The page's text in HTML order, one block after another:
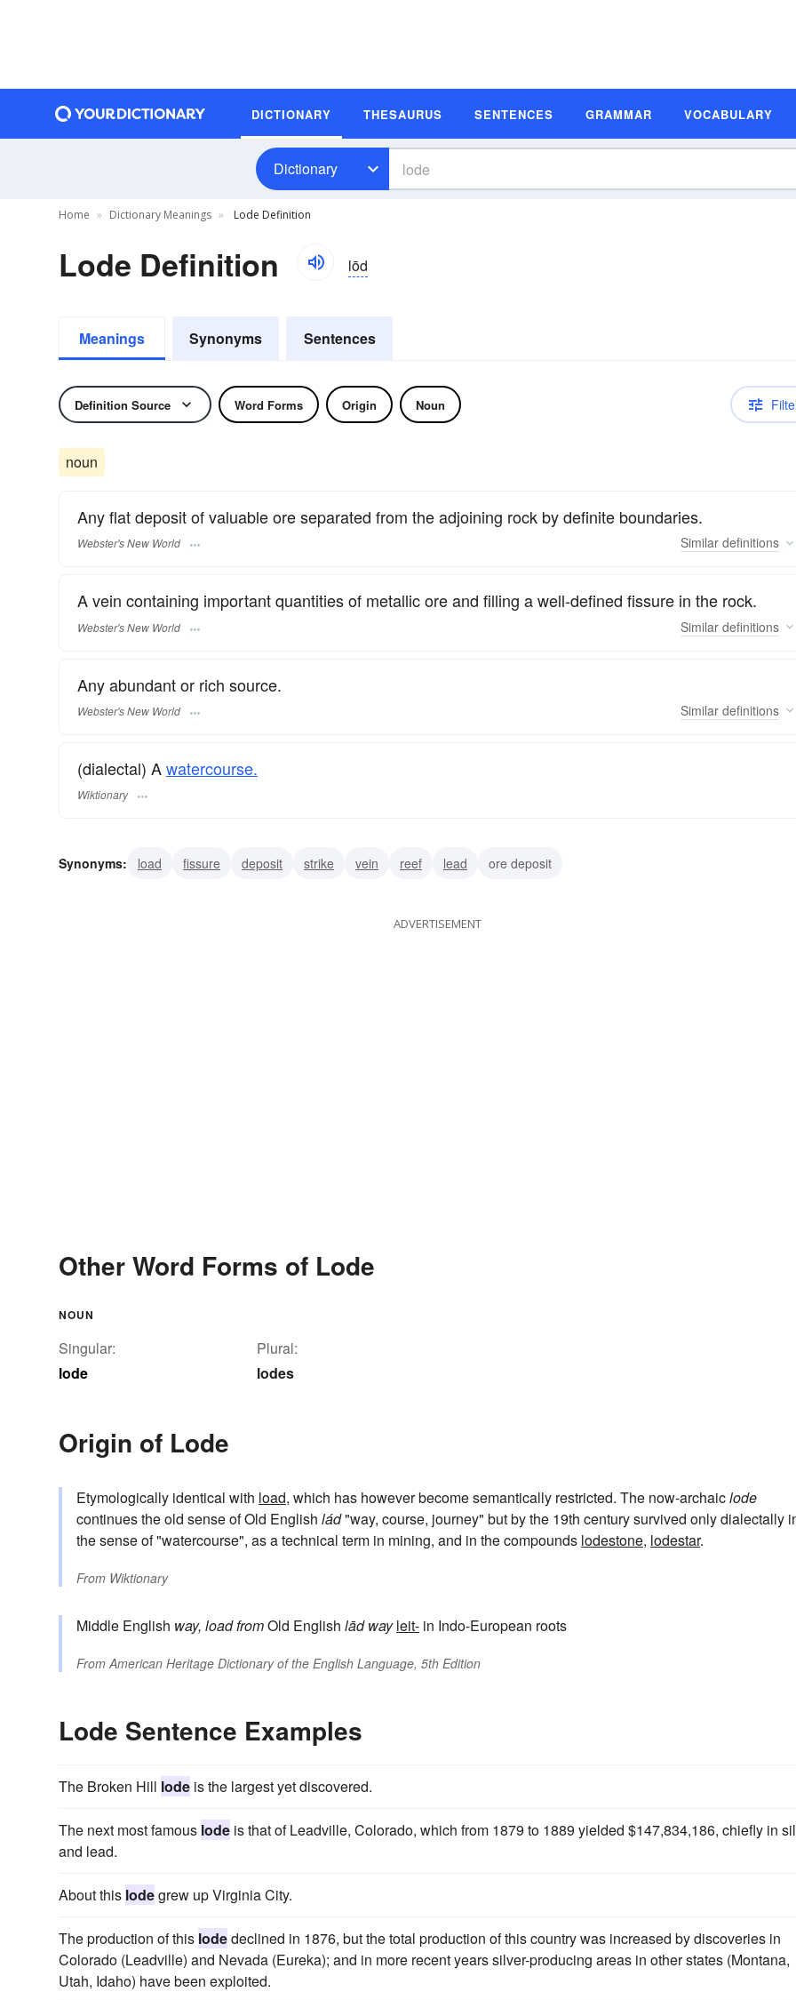
DICTIONARY THESAURUS SENTENCES GRAMMAR VOCABULARY
Dictionary
Home Dictionary Meanings Lode Definition
Lode Definition lōd
Meanings Synonyms Sentences
Definition Source Word Forms Origin Noun
noun
Any flat deposit of valuable ore separated from the adjoining rock by definite boundaries.
Webster's New World Similar definitions
A vein containing important quantities of metallic ore and filling a well-defined fissure in the rock.
Webster's New World Similar definitions
Any abundant or rich source.
Webster's New World Similar definitions
(dialectal) Awatercourse.
Wiktionary
Synonyms: load fissure deposit strike vein reef lead ore deposit
ADVERTISEMENT
Other Word Forms of Lode
NOUN
Singular:
lode
Plural:
lodes
Origin of Lode
Etymologically identical with load, which has however become semantically restricted. The now-archaiclode
continues the old sense of Old English lád"way, course, journey" but by the 19th century survived only dialectally
the sense of "watercourse", as a technical term in mining, and in the compounds lodestone, lodestar.
From Wiktionary
Middle English way, loadfromOld English lād way leit- in Indo-European roots
FromAmerican Heritage Dictionary of the English Language, 5th Edition
Lode Sentence Examples
The Broken Hill lode is the largest yet discovered.
The next most famous lode is that of Leadville, Colorado, which from 1879 to 1889 yielded $147,834,186, chiefly in
and lead.
About this lodegrew up Virginia City.
The production of this lodedeclined in 1876, but the total production of this country was increased by discoveries in
Colorado (Leadville) and Nevada (Eureka); and in more recent years silver-producing areas in other states (Montana,
Utah, Idaho) have been exploited.